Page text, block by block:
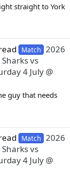
straight to York
Match 2026
vs
4 July @
guy that needs
Match 2026
vs
4 July @